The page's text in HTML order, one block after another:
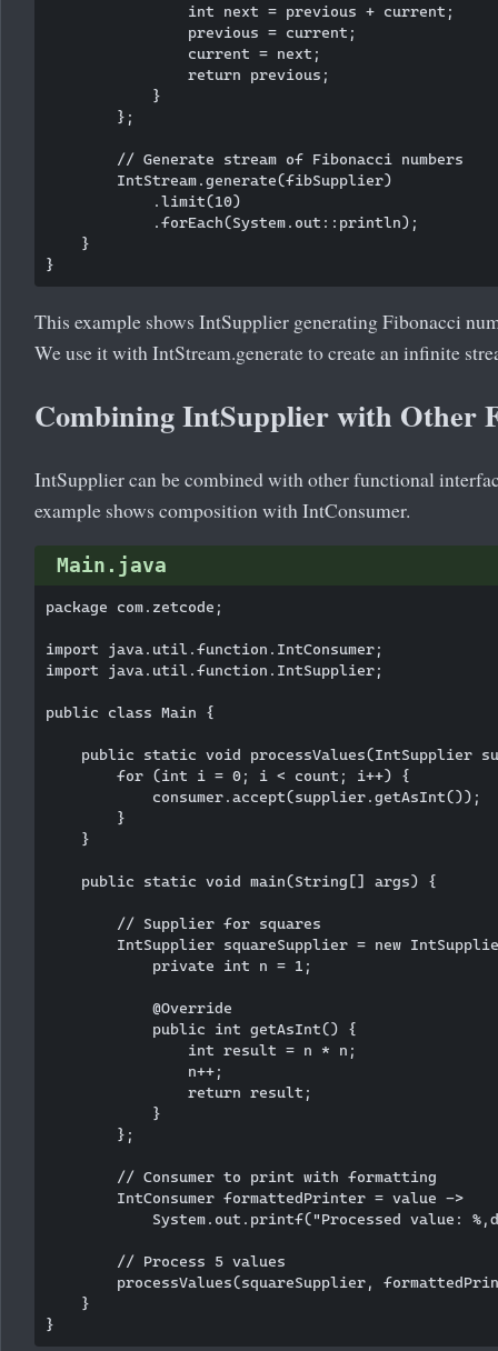
                int next = previous + current;
                previous = current;
                current = next;
                return previous;
            }
        };
        // Generate stream of Fibonacci numbers
        IntStream.generate(fibSupplier)
            .limit(10)
            .forEach(System.out::println);
    }
This example shows IntSupplier generating Fibonacci
We use it with IntStream.generate to create an infinite
Combining IntSupplier with Other
IntSupplier can be combined with other functional
example shows composition with IntConsumer.
Main.java
package com.zetcode;
import java.util.function.IntConsumer;
import java.util.function.IntSupplier;
public class Main {
public static void processValues(IntSupplier
        for (int i = 0; i < count; i++) {
            consumer.accept(supplier.getAsInt());
        }
    }
    public static void main(String[] args) {
        // Supplier for squares
IntSupplier squareSupplier = new
            private int n = 1;
            @Override
            public int getAsInt() {
                int result = n * n;
                n++;
                return result;
            }
        };
        // Consumer to print with formatting
        IntConsumer formattedPrinter = value ->
System.out.printf("Processed value:
        // Process 5 values
processValues(squareSupplier,
    }